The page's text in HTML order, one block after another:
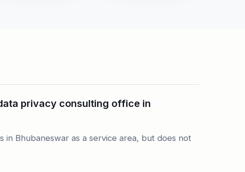
privacy consulting office in
in Bhubaneswar as a service area, but does not